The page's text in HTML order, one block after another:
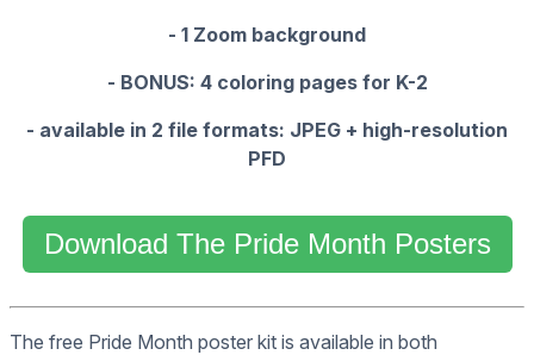
- 1 Zoom background
- BONUS: 4 coloring pages for K-2
- available in 2 file formats: JPEG + high-resolution
PFD
Download The Pride Month Posters
The free Pride Month poster kit is available in both